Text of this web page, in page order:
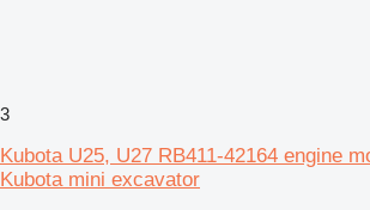
3
Kubota U25, U27 RB411-42164 engine
Kubota mini excavator